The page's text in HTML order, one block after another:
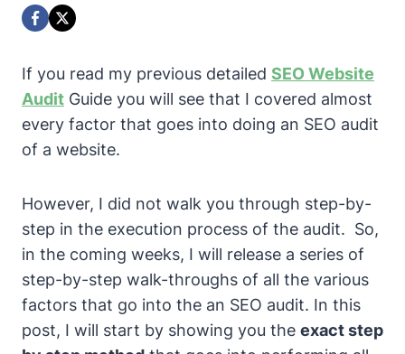
If you read my previous detailed SEO Website
Audit Guide you will see that I covered almost
every factor that goes into doing an SEO audit
of a website.
However, I did not walk you through step-by-
step in the execution process of the audit. So,
in the coming weeks, I will release a series of
step-by-step walk-throughs of all the various
factors that go into the an SEO audit. In this
post, I will start by showing you the exact step